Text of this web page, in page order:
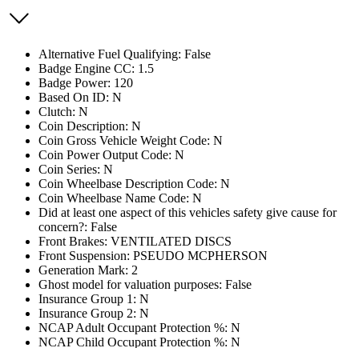
Alternative Fuel Qualifying: False
Badge Engine CC: 1.5
Badge Power: 120
Based On ID: N
Clutch: N
Coin Description: N
Coin Gross Vehicle Weight Code: N
Coin Power Output Code: N
Coin Series: N
Coin Wheelbase Description Code: N
Coin Wheelbase Name Code: N
Did at least one aspect of this vehicles safety give cause for
concern?: False
Front Brakes: VENTILATED DISCS
Front Suspension: PSEUDO MCPHERSON
Generation Mark: 2
Ghost model for valuation purposes: False
Insurance Group 1: N
Insurance Group 2: N
NCAP Adult Occupant Protection %: N
NCAP Child Occupant Protection %: N